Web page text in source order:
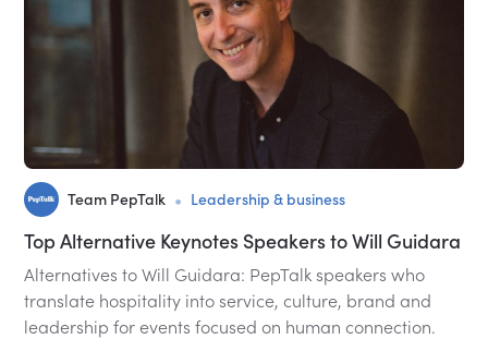
Team PepTalk • Leadership & business
Top Alternative Keynotes Speakers to Will Guidara
Alternatives to Will Guidara: PepTalk speakers who
translate hospitality into service, culture, brand and
leadership for events focused on human connection.